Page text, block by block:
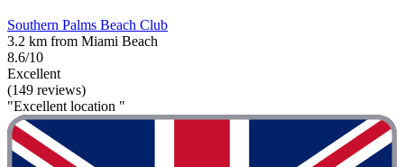
Southern Palms Beach Club
3.2 km from Miami Beach
8.6/10
Excellent
(149 reviews)
"Excellent location "